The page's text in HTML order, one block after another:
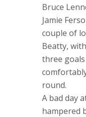
Bruce
Jamie
couple of
Beatty,
three
round.
A bad day
hampered